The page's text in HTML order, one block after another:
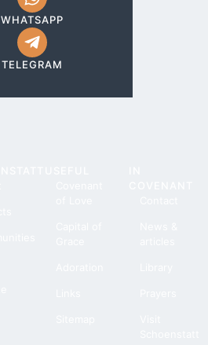
WHATSAPP
TELEGRAM